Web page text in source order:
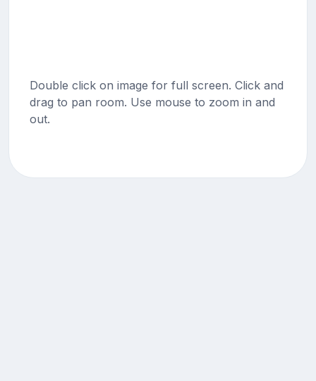
Double click on image for full screen. Click and
drag to pan room. Use mouse to zoom in and
out.